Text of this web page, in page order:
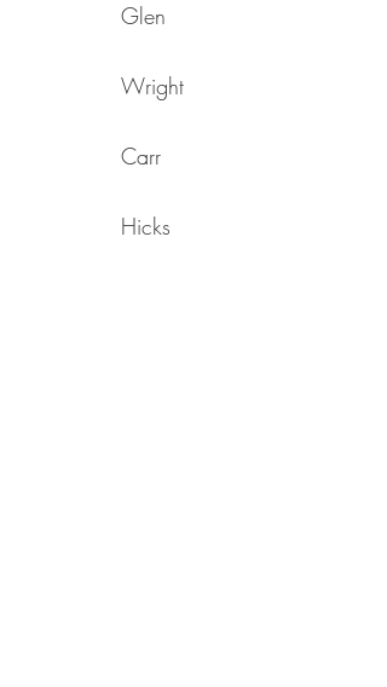
Glen
Wright
Carr
Hicks